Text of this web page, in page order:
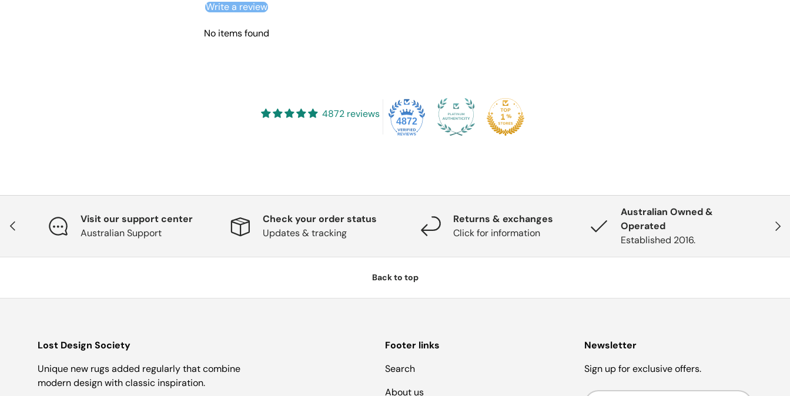
Write a review
No items found
4872 reviews
4872
Previous Next
Visit our support center
Australian Support
Check your order status
Updates & tracking
Returns & exchanges
Click for information
Australian Owned &
Operated
Established 2016.
Back to top
Lost Design Society
Unique new rugs added regularly that combine
modern design with classic inspiration.
Footer links
Search
About us
Newsletter
Sign up for exclusive offers.